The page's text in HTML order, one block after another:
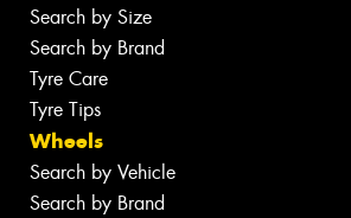
Search by Size
Search by Brand
Tyre Care
Tyre Tips
Wheels
Search by Vehicle
Search by Brand